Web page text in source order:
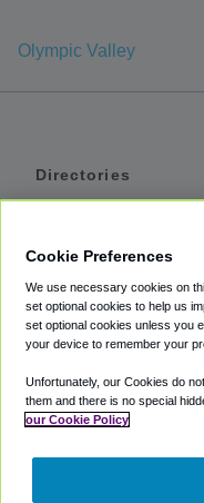
Olympic Valley
Directories
Private Cars
Coupons
Partners
Cookie Preferences
We use necessary cookies on
set optional cookies to help us
set optional cookies unless you
your device to remember your
Unfortunately, our Cookies do
them and there is no special
our Cookie Policy